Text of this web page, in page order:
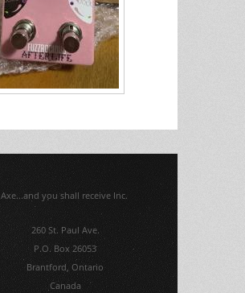
Axe...and you shall receive Inc.
260 St. Paul Ave.
P.O. Box 26053
Brantford, Ontario
Canada